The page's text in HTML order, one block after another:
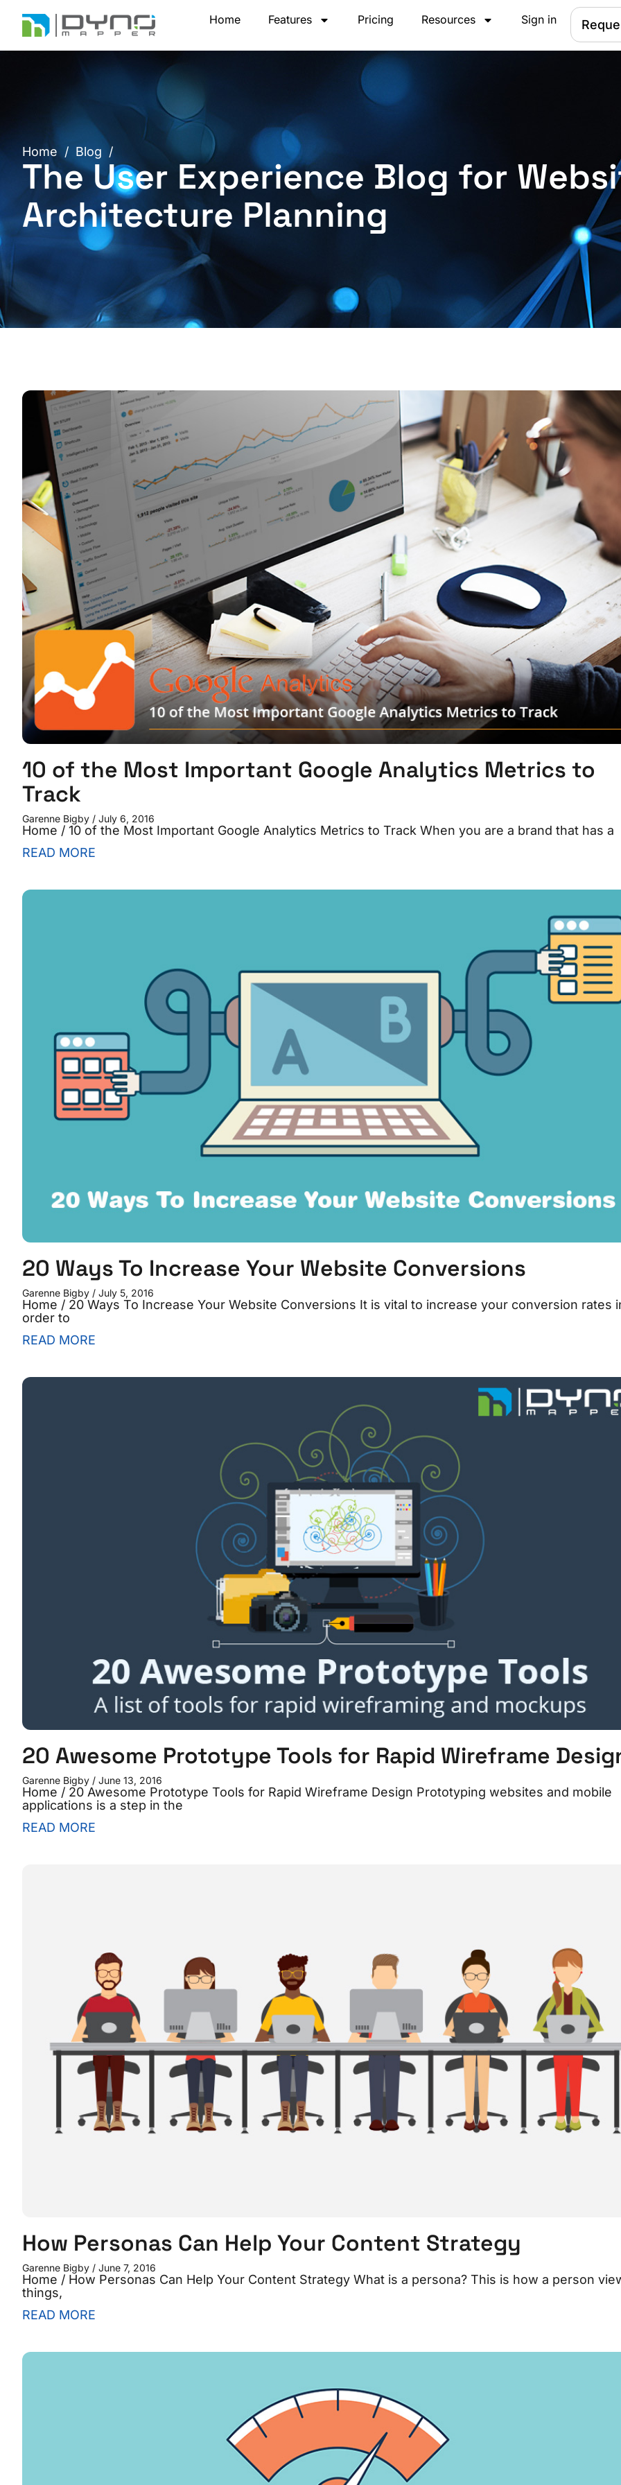
Home Features Pricing Resources Sign in
Home / Blog /
The User Experience Blog for
Architecture Planning
10 of the Most Important Google Analytics Metrics to
Track
Garenne Bigby July 6, 2016
Home / 10 of the Most Important Google Analytics Metrics to Track When you are a brand that has a
READ MORE
20 Ways To Increase Your Website Conversions
Garenne Bigby July 5, 2016
Home / 20 Ways To Increase Your Website Conversions It is vital to increase your conversion rates
order to
READ MORE
20 Awesome Prototype Tools for Rapid Wireframe
Garenne Bigby June 13, 2016
Home / 20 Awesome Prototype Tools for Rapid Wireframe Design Prototyping websites and mobile
applications is a step in the
READ MORE
How Personas Can Help Your Content Strategy
Garenne Bigby June 7, 2016
Home / How Personas Can Help Your Content Strategy What is a persona? This is how a person
things,
READ MORE
PagePagePagePage